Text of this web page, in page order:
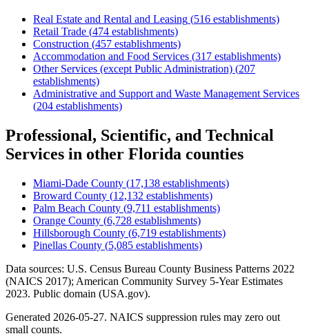
Real Estate and Rental and Leasing (516 establishments)
Retail Trade (474 establishments)
Construction (457 establishments)
Accommodation and Food Services (317 establishments)
Other Services (except Public Administration) (207
establishments)
Administrative and Support and Waste Management Services
(204 establishments)
Professional, Scientific, and Technical
Services in other Florida counties
Miami-Dade County (17,138 establishments)
Broward County (12,132 establishments)
Palm Beach County (9,711 establishments)
Orange County (6,728 establishments)
Hillsborough County (6,719 establishments)
Pinellas County (5,085 establishments)
Data sources: U.S. Census Bureau County Business Patterns 2022
(NAICS 2017); American Community Survey 5-Year Estimates
2023. Public domain (USA.gov).
Generated 2026-05-27. NAICS suppression rules may zero out
small counts.